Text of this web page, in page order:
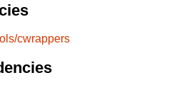
cwrappers